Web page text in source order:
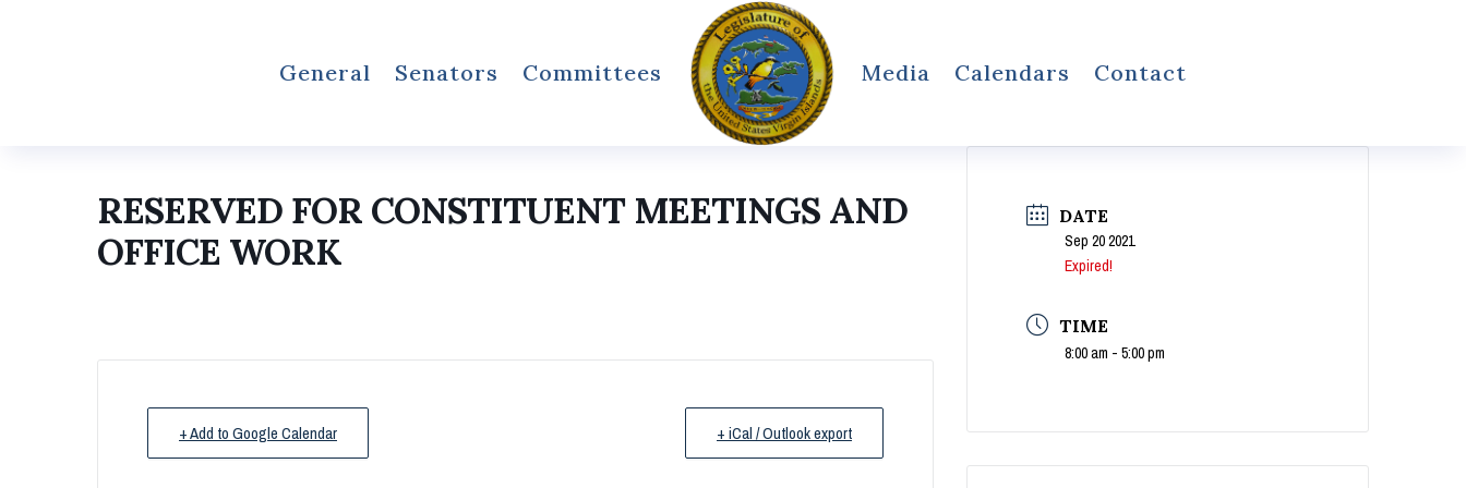
General Senators Committees Media Calendars Contact
RESERVED FOR CONSTITUENT MEETINGS AND
OFFICE WORK
+ Add to Google Calendar + iCal / Outlook export
DATE
Sep 20 2021
Expired!
TIME
8:00 am - 5:00 pm